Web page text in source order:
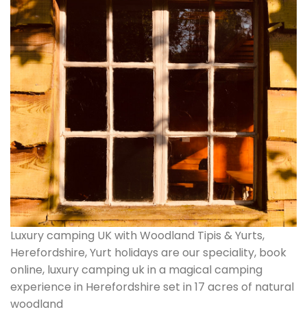
Luxury camping UK with Woodland Tipis & Yurts,
Herefordshire, Yurt holidays are our speciality, book
online, luxury camping uk in a magical camping
experience in Herefordshire set in 17 acres of natural
woodland